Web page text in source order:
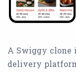
A Swiggy clone
delivery